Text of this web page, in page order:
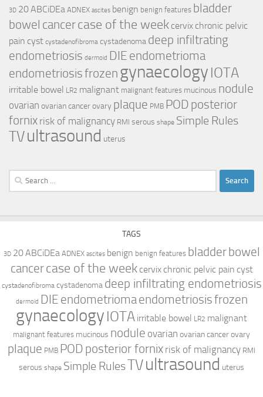
3D 20ABCiDEa ADNEX ascites benign benign features bladder
bowel cancercase of the week cervix chronic pelvic
pain cyst cystadenofibroma cystadenoma deep infiltrating
endometriosis dermoid DIE endometrioma
endometriosisfrozen gynaecology IOTA
irritable bowel LR2 malignant malignant features mucinous nodule
ovarian ovarian cancerovary plaque PMB POD posterior
fornix risk of malignancy RMI serous shape Simple Rules
TVultrasound uterus
Search
for:
TAGS
3D 20ABCiDEa ADNEX ascites benign benign features bladderbowel
cancercase of the week cervix chronic pelvic pain cyst
cystadenofibroma cystadenoma deep infiltrating endometriosis
dermoid DIE endometrioma endometriosisfrozen
gynaecology IOTA irritable bowel LR2 malignant
malignant features mucinous nodule ovarian ovarian cancerovary
plaque PMB POD posterior fornix risk of malignancy RMI
serous shape Simple RulesTVultrasound uterus